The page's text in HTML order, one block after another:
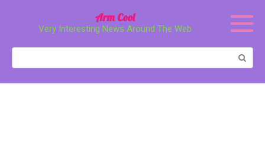
Arm Cool
Very Interesting News Around The Web